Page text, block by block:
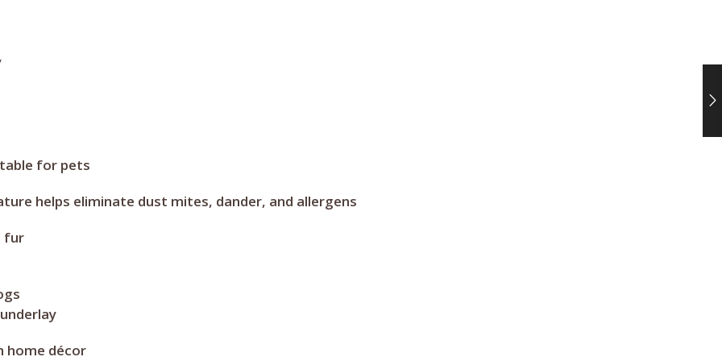
for pets
helps eliminate dust mites, dander, and allergens
fur
home décor